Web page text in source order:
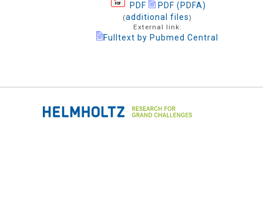
PDF PDF (PDFA)
(additional files)
External link:
Fulltext by Pubmed Central